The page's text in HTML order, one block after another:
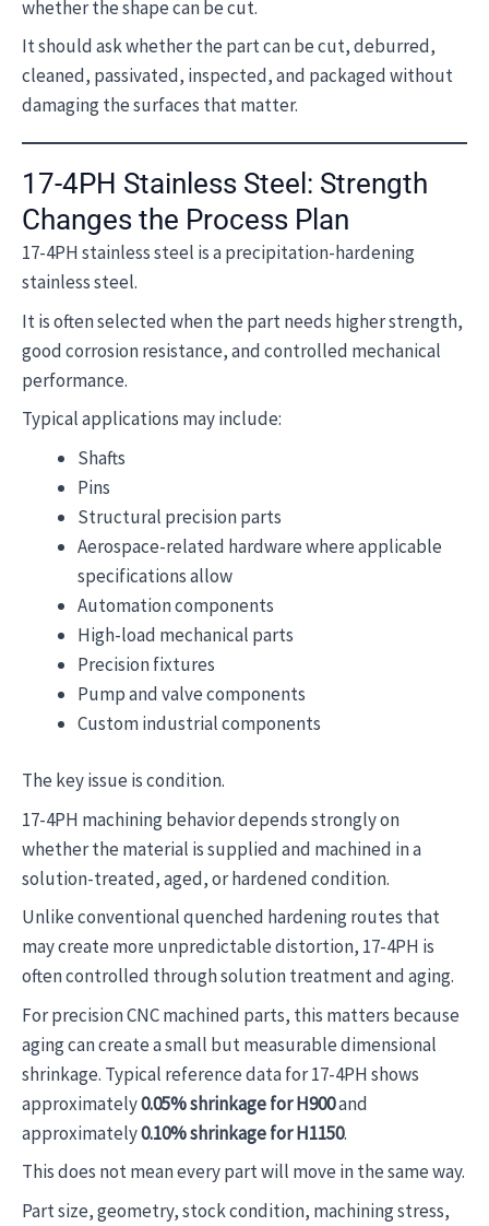
whether the shape can be cut.
It should ask whether the part can be cut, deburred,
cleaned, passivated, inspected, and packaged without
damaging the surfaces that matter.
17-4PH Stainless Steel: Strength
Changes the Process Plan
17-4PH stainless steel is a precipitation-hardening
stainless steel.
It is often selected when the part needs higher strength,
good corrosion resistance, and controlled mechanical
performance.
Typical applications may include:
Shafts
Pins
Structural precision parts
Aerospace-related hardware where applicable
specifications allow
Automation components
High-load mechanical parts
Precision fixtures
Pump and valve components
Custom industrial components
The key issue is condition.
17-4PH machining behavior depends strongly on
whether the material is supplied and machined in a
solution-treated, aged, or hardened condition.
Unlike conventional quenched hardening routes that
may create more unpredictable distortion, 17-4PH is
often controlled through solution treatment and aging.
For precision CNC machined parts, this matters because
aging can create a small but measurable dimensional
shrinkage. Typical reference data for 17-4PH shows
approximately0.05% shrinkage for H900and
approximately0.10% shrinkage for H1150.
This does not mean every part will move in the same way.
Part size, geometry, stock condition, machining stress,